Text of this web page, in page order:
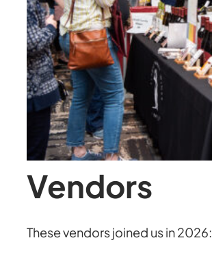
Vendors
These vendors joined us in 2026: